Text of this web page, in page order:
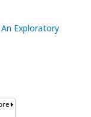
Exploratory